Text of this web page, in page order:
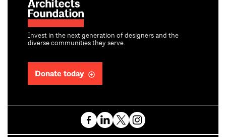
Invest in the next generation of designers and the
diverse communities they serve.
Donate today